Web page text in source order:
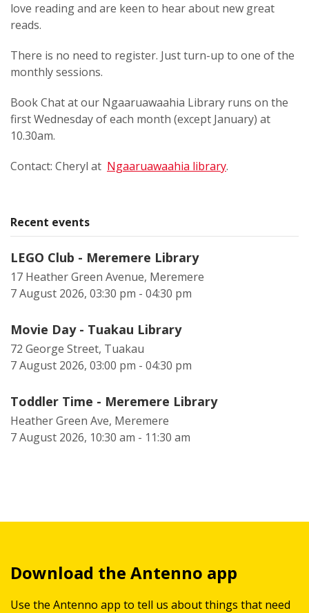
love reading and are keen to hear about new great
reads.
There is no need to register. Just turn-up to one of the
monthly sessions.
Book Chat at our Ngaaruawaahia Library runs on the
first Wednesday of each month (except January) at
10.30am.
Contact: Cheryl at Ngaaruawaahia library.
Recent events
LEGO Club - Meremere Library
17 Heather Green Avenue, Meremere
7 August 2026, 03:30 pm - 04:30 pm
Movie Day - Tuakau Library
72 George Street, Tuakau
7 August 2026, 03:00 pm - 04:30 pm
Toddler Time - Meremere Library
Heather Green Ave, Meremere
7 August 2026, 10:30 am - 11:30 am
Download the Antenno app
Use the Antenno app to tell us about things that need